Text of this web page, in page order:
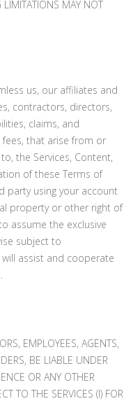
LIMITATIONS MAY NOT
us, our affiliates and
contractors, directors,
claims, and
that arise from or
the Services, Content,
of these Terms of
party using your account
property or other right of
assume the exclusive
subject to
assist and cooperate
EMPLOYEES, AGENTS,
BE LIABLE UNDER
OR ANY OTHER
TO THE SERVICES (I) FOR